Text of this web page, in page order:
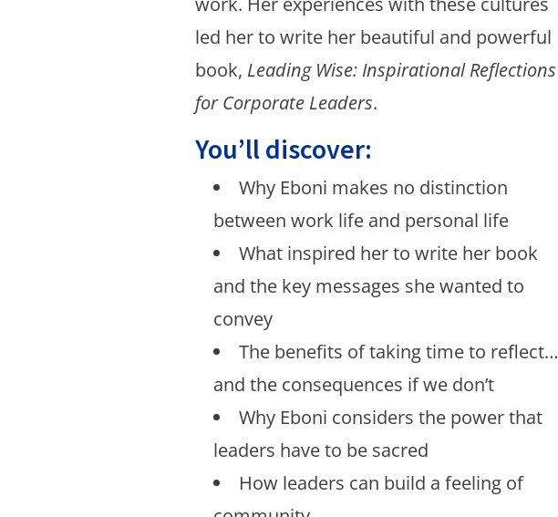
led her to write her beautiful and powerful
book, Leading Wise: Inspirational Reflections
for Corporate Leaders.
You’ll discover:
Why Eboni makes no distinction
between work life and personal life
What inspired her to write her book
and the key messages she wanted to
convey
The benefits of taking time to reflect…
and the consequences if we don’t
Why Eboni considers the power that
leaders have to be sacred
How leaders can build a feeling of